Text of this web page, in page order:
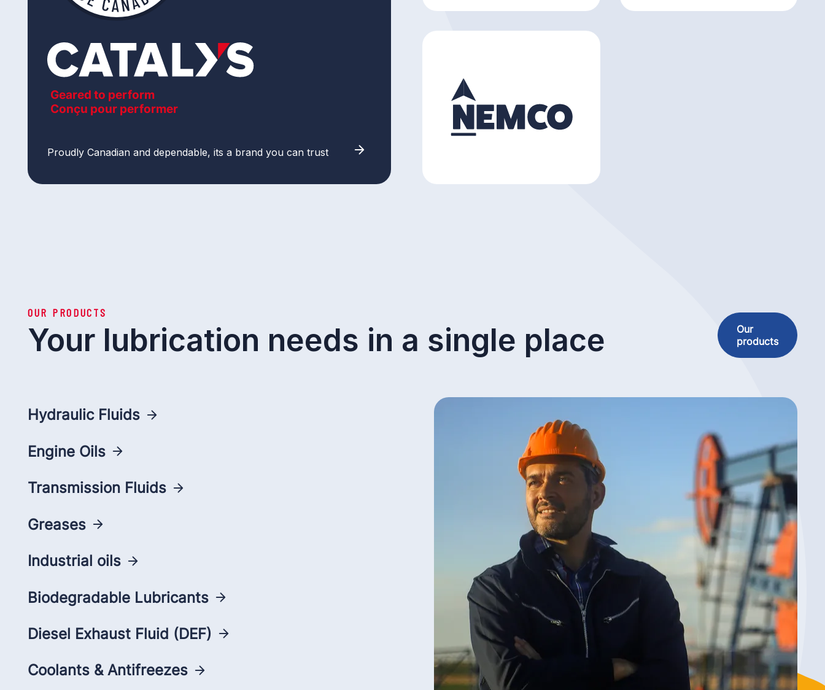
Geared to perform
Conçu pour performer
Proudly Canadian and dependable, its a brand you can trust
OUR PRODUCTS
Your lubrication needs in a single place
Our
products
Hydraulic Fluids
Engine Oils
Transmission Fluids
Greases
Industrial oils
Biodegradable Lubricants
Diesel Exhaust Fluid (DEF)
Coolants & Antifreezes